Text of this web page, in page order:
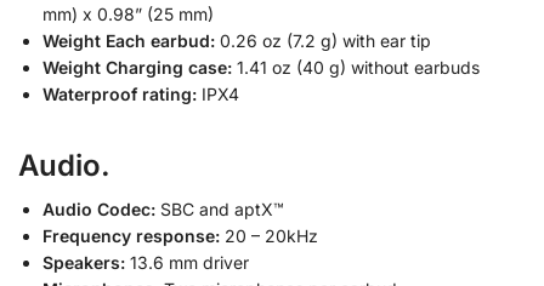
mm) x 0.98” (25 mm)
Weight Each earbud: 0.26 oz (7.2 g) with ear tip
Weight Charging case: 1.41 oz (40 g) without earbuds
Waterproof rating: IPX4
Audio.
Audio Codec: SBC and aptX™
Frequency response: 20 – 20kHz
Speakers: 13.6 mm driver